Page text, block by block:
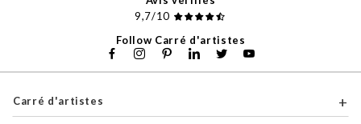
9,7/10
Follow Carré d'artistes
Carré d'artistes